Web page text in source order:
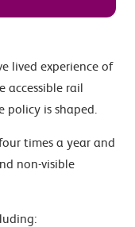
lived experience of
accessible rail
policy is shaped.
times a year and
non-visible